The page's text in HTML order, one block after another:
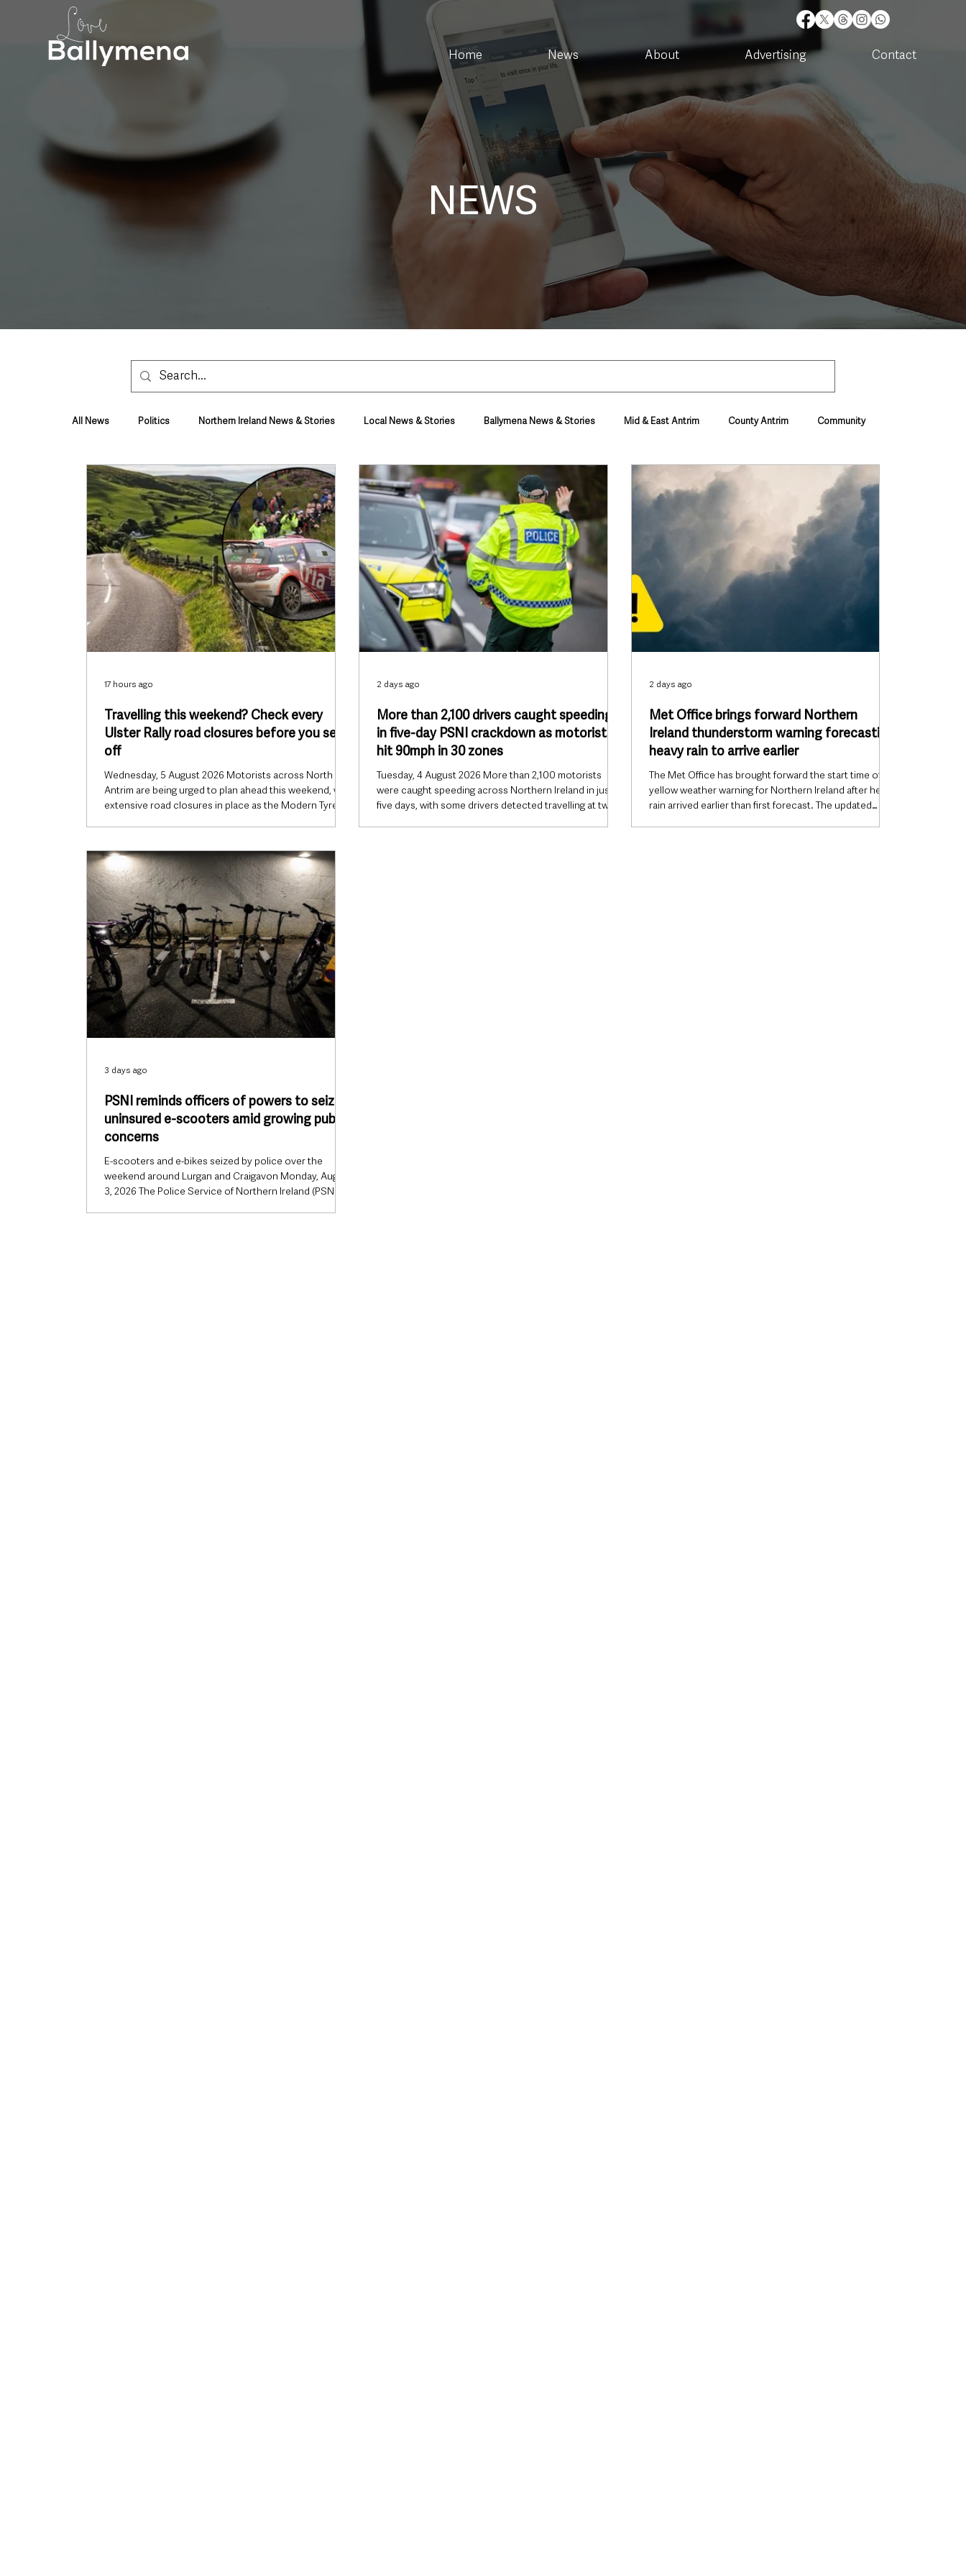
Home News About Advertising Contact
NEWS
All News Politics Northern Ireland News & Stories Local News & Stories Ballymena News & Stories Mid & East Antrim County Antrim Community
Health & Wellbeing Health and Social Care Housing & Utilities Police & Crime Events & Entertainment Environment & Natural World
TV, Radio & Podcasts Education & Employment Farming & Country Life Sport NI Executive & Departments Deaths in the Community
Lifestyle & Leisure UK News UK Government Council News Transport & Travel Roads, Traffic & Travel
Travelling this weekend? Check every
Ulster Rally road closures before you set
off
Wednesday, 5 August 2026 Motorists across North
Antrim are being urged to plan ahead this weekend, with
extensive road closures in place as the Modern Tyres
of the two-day event, warning that road users should
expect delays on Friday 7 August and Saturday 8
August as rally stages take place across Mid and East
Antrim. While diversions will be in operation, drivers ar
17 hours ago
More than 2,100 drivers caught speeding
in five-day PSNI crackdown as motorists
hit 90mph in 30 zones
Tuesday, 4 August 2026 More than 2,100 motorists
were caught speeding across Northern Ireland in just
five days, with some drivers detected travelling at twice
2 days ago
Met Office brings forward Northern
Ireland thunderstorm warning forecasting
heavy rain to arrive earlier
The Met Office has brought forward the start time of its
yellow weather warning for Northern Ireland after heavy
rain arrived earlier than first forecast. The updated
2 days ago
PSNI reminds officers of powers to seize
uninsured e-scooters amid growing public
concerns
E-scooters and e-bikes seized by police over the
weekend around Lurgan and Craigavon Monday, August
3, 2026 The Police Service of Northern Ireland (PSNI)
3 days ago